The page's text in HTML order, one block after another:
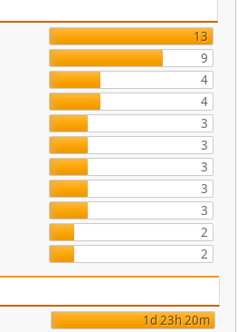
13
9
4
4
3
3
3
3
3
2
2
1d 23h 20m